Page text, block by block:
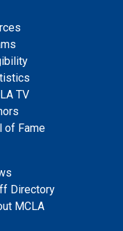
TV
of Fame
Directory
MCLA